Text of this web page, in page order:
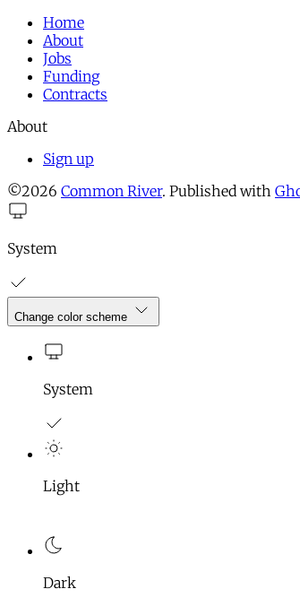
Home
About
Jobs
Funding
Contracts
About
Sign up
©2026 Common River. Published with
System
Change color scheme
System
Light
Dark